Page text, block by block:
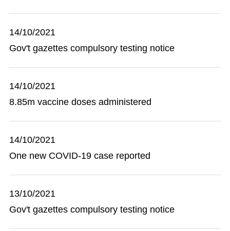
14/10/2021
Gov't gazettes compulsory testing notice
14/10/2021
8.85m vaccine doses administered
14/10/2021
One new COVID-19 case reported
13/10/2021
Gov't gazettes compulsory testing notice